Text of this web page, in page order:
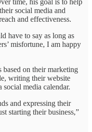
social media and
and effectiveness.
have to say as long as
misfortune, I am happy
on their marketing
writing their website
social media calendar.
and expressing their
starting their business,”